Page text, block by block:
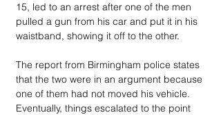
15, led to an arrest after one of the men
pulled a gun from his car and put it in his
waistband, showing it off to the other.
The report from Birmingham police states
that the two were in an argument because
one of them had not moved his vehicle.
Eventually, things escalated to the point